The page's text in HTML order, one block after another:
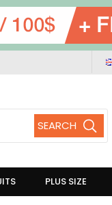
PLUS SIZE